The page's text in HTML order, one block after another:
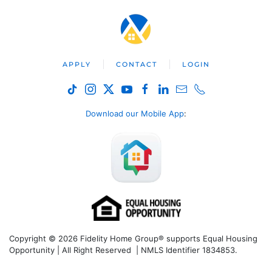
APPLY CONTACT LOGIN
Download our Mobile App:
Copyright © 2026 Fidelity Home Group® supports Equal Housing
Opportunity | All Right Reserved | NMLS Identifier 1834853.